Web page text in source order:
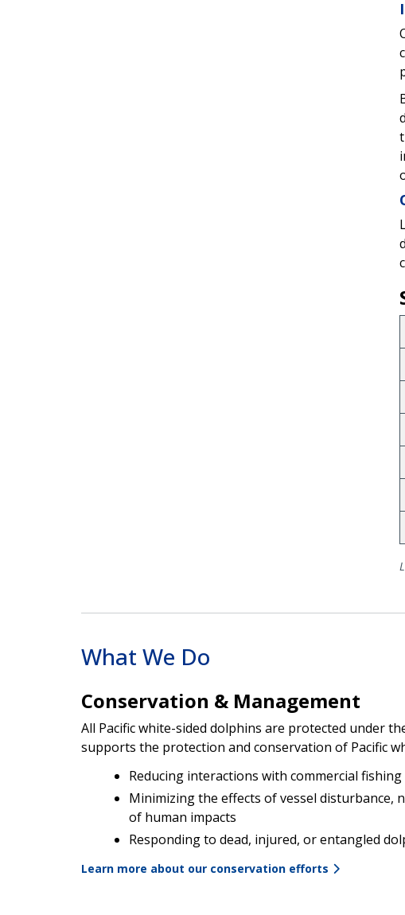
What We Do
Conservation & Management
All Pacific white-sided dolphins are protected under
supports the protection and conservation of Pacific
Reducing interactions with commercial
Minimizing the effects of vessel disturbance,
of human impacts
Responding to dead, injured, or entangled
Learn more about our conservation efforts